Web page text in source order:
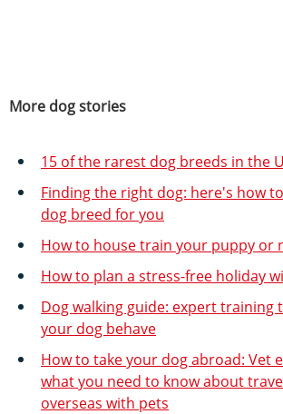
More dog stories
15 of the rarest dog breeds in the
Finding the right dog: here's how
dog breed for you
How to house train your puppy or
How to plan a stress-free holiday
Dog walking guide: expert training
your dog behave
How to take your dog abroad: Vet
what you need to know about
overseas with pets